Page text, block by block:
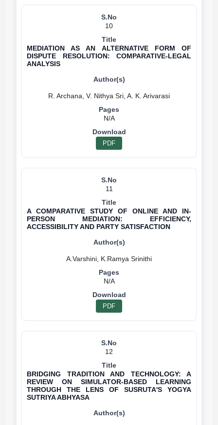
10
MEDIATION AS AN ALTERNATIVE FORM OF
DISPUTE RESOLUTION: COMPARATIVE-LEGAL
ANALYSIS
N/A
PDF
11
A COMPARATIVE STUDY OF ONLINE AND IN-
PERSON MEDIATION: EFFICIENCY,
ACCESSIBILITY AND PARTY SATISFACTION
N/A
PDF
12
BRIDGING TRADITION AND TECHNOLOGY: A
REVIEW ON SIMULATOR-BASED LEARNING
THROUGH THE LENS OF SUSRUTA'S YOGYA
SUTRIYA ABHYASA